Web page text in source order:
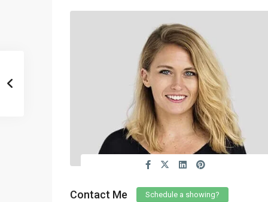
Contact Me Schedule a showing?